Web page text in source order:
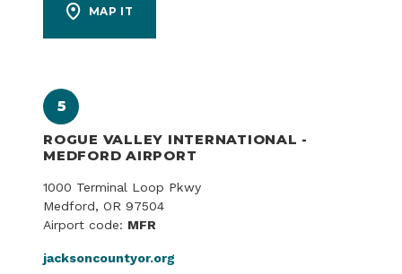
MAP IT
5
ROGUE VALLEY INTERNATIONAL -
MEDFORD AIRPORT
1000 Terminal Loop Pkwy
Medford, OR 97504
Airport code: MFR
jacksoncountyor.org